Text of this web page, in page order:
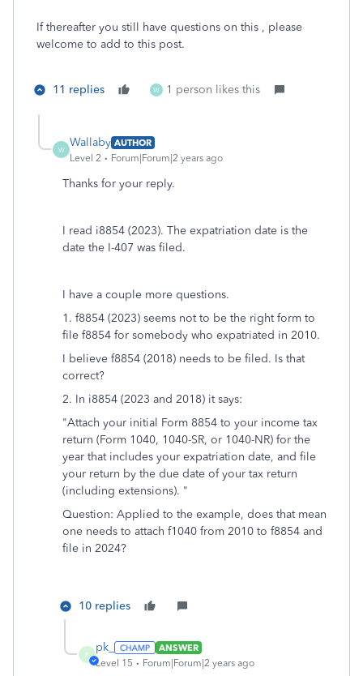
If thereafter you still have questions on this , please
welcome to add to this post.
11 replies W 1 person likes this
W
Wallaby AUTHOR
Level 2
Forum|Forum|2 years ago
Thanks for your reply.
I read i8854 (2023). The expatriation date is the
date the I-407 was filed.
I have a couple more questions.
1. f8854 (2023) seems not to be the right form to
file f8854 for somebody who expatriated in 2010.
I believe f8854 (2018) needs to be filed. Is that
correct?
2. In i8854 (2023 and 2018) it says:
"Attach your initial Form 8854 to your income tax
return (Form 1040, 1040-SR, or 1040-NR) for the
year that includes your expatriation date, and file
your return by the due date of your tax return
(including extensions). "
Question: Applied to the example, does that mean
one needs to attach f1040 from 2010 to f8854 and
file in 2024?
10 replies
P
pk_
ANSWER
Level 15
Forum|Forum|2 years ago